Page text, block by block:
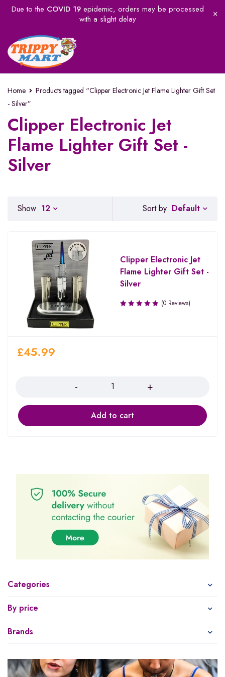
Due to the COVID 19epidemic, orders may be processed
with a slight delay
Home
Products tagged “Clipper Electronic Jet Flame Lighter Gift Set
- Silver”
Clipper Electronic Jet
Flame Lighter Gift Set -
Silver
Categories
By price
Brands
Sort by Default
Show 12
Clipper Electronic Jet
Flame Lighter Gift Set -
Silver
(0 Reviews)
£45.99
Add to cart